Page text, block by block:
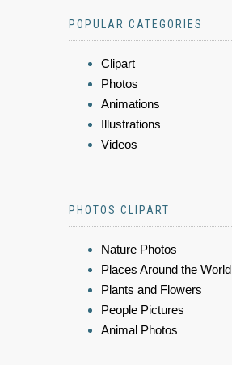
POPULAR CATEGORIES
Clipart
Photos
Animations
Illustrations
Videos
PHOTOS CLIPART
Nature Photos
Places Around the World
Plants and Flowers
People Pictures
Animal Photos